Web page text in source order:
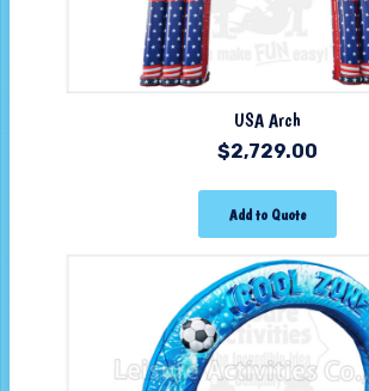
USA Arch
$2,729.00
Add to Quote